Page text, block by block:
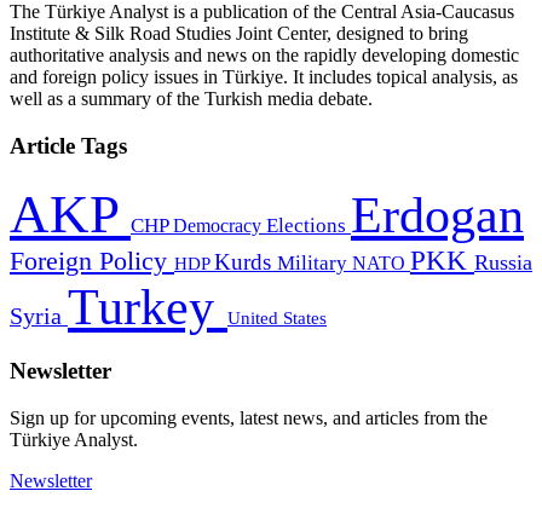
The Türkiye Analyst is a publication of the Central Asia-Caucasus
Institute & Silk Road Studies Joint Center, designed to bring
authoritative analysis and news on the rapidly developing domestic
and foreign policy issues in Türkiye. It includes topical analysis, as
well as a summary of the Turkish media debate.
Article Tags
AKP CHPDemocracy Elections Erdogan
Foreign Policy HDPKurds Military NATO PKK Russia
Syria Turkey United States
Newsletter
Sign up for upcoming events, latest news, and articles from the
Türkiye Analyst.
Newsletter